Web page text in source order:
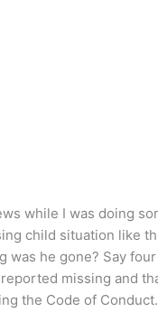
while I was doing
child situation like
was he gone? Say four
missing and
the Code of